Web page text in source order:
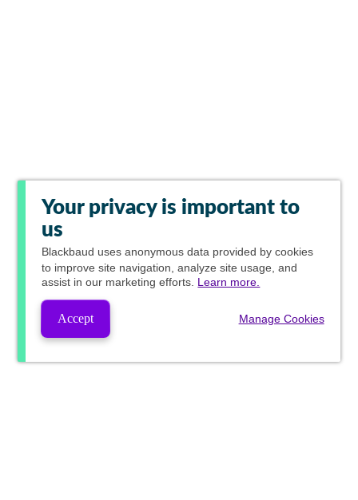
Your privacy is important to
us
Blackbaud uses anonymous data provided by cookies
to improve site navigation, analyze site usage, and
assist in our marketing efforts. Learn more.
Accept Manage Cookies